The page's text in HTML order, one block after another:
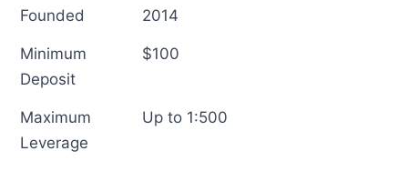
Founded 2014
Minimum
Deposit
$100
Maximum
Leverage
Up to 1:500